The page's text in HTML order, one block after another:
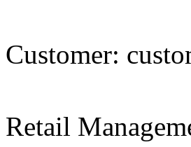
Customer:
Retail